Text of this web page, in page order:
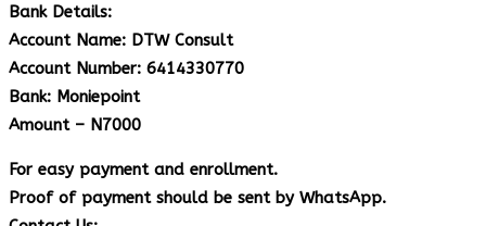
Bank Details:
Account Name: DTW Consult
Account Number: 6414330770
Bank: Moniepoint
Amount – N7000
For easy payment and enrollment.
Proof of payment should be sent by WhatsApp.